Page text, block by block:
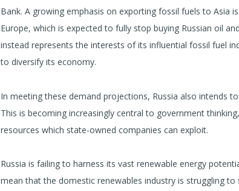
Bank. A growing emphasis on exporting fossil fuels to Asia
Europe, which is expected to fully stop buying Russian oil
instead represents the interests of its influential fossil fuel
to diversify its economy.
In meeting these demand projections, Russia also intends
This is becoming increasingly central to government
resources which state-owned companies can exploit.
Russia is failing to harness its vast renewable energy
mean that the domestic renewables industry is struggling